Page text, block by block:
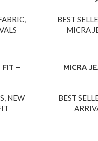
,
BEST
MICRA
FIT –
, NEW
MICRA
BEST